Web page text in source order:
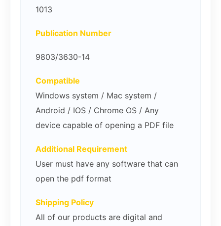
1013
Publication Number
9803/3630-14
Compatible
Windows system / Mac system /
Android / IOS / Chrome OS / Any
device capable of opening a PDF file
Additional Requirement
User must have any software that can
open the pdf format
Shipping Policy
All of our products are digital and